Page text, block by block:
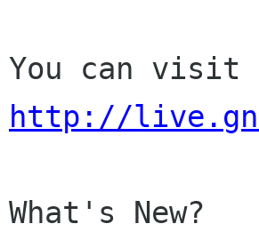
http://
What's New?